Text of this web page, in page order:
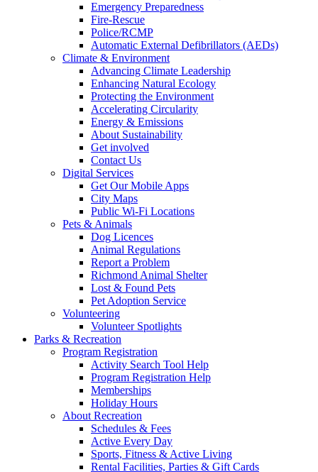
Emergency Preparedness
Fire-Rescue
Police/RCMP
Automatic External Defibrillators (AEDs)
Climate & Environment
Advancing Climate Leadership
Enhancing Natural Ecology
Protecting the Environment
Accelerating Circularity
Energy & Emissions
About Sustainability
Get involved
Contact Us
Digital Services
Get Our Mobile Apps
City Maps
Public Wi-Fi Locations
Pets & Animals
Dog Licences
Animal Regulations
Report a Problem
Richmond Animal Shelter
Lost & Found Pets
Pet Adoption Service
Volunteering
Volunteer Spotlights
Parks & Recreation
Program Registration
Activity Search Tool Help
Program Registration Help
Memberships
Holiday Hours
About Recreation
Schedules & Fees
Active Every Day
Sports, Fitness & Active Living
Rental Facilities, Parties & Gift Cards